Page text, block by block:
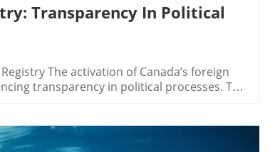
Transparency In Political
The activation of Canada’s foreign
transparency in political processes. This
concerns over foreign interference in